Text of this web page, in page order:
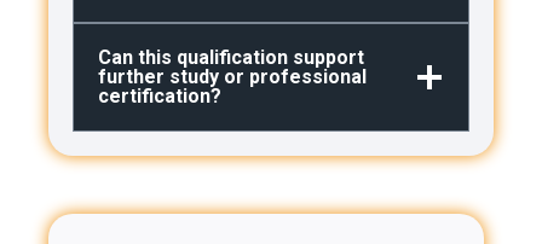
Can this qualification support
further study or professional
certification?